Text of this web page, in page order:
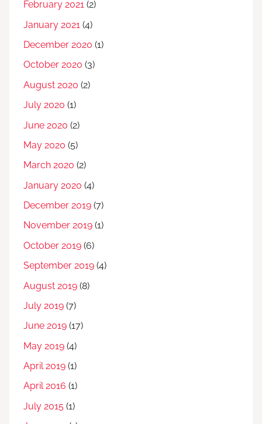
February 2021 (2)
January 2021 (4)
December 2020 (1)
October 2020 (3)
August 2020 (2)
July 2020 (1)
June 2020 (2)
May 2020 (5)
March 2020 (2)
January 2020 (4)
December 2019 (7)
November 2019 (1)
October 2019 (6)
September 2019 (4)
August 2019 (8)
July 2019 (7)
June 2019 (17)
May 2019 (4)
April 2019 (1)
April 2016 (1)
July 2015 (1)